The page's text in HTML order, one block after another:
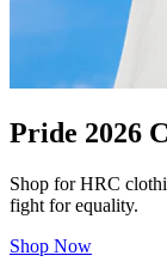
Pride 2026
Shop for HRC
fight for equality.
Shop Now